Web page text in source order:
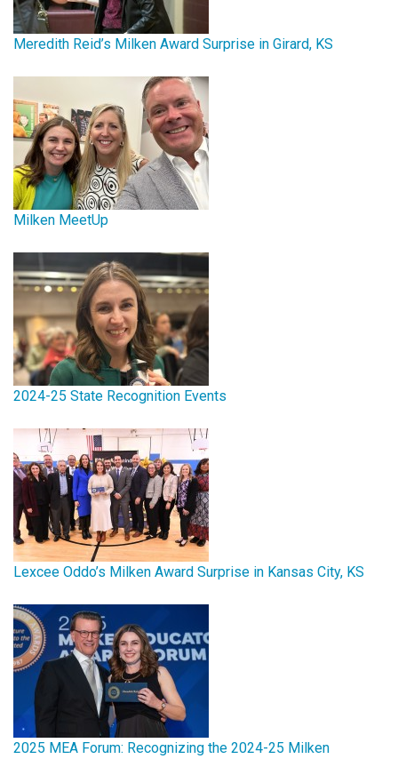
Meredith Reid’s Milken Award Surprise in Girard, KS
Milken MeetUp
2024-25 State Recognition Events
Lexcee Oddo’s Milken Award Surprise in Kansas City, KS
2025 MEA Forum: Recognizing the 2024-25 Milken